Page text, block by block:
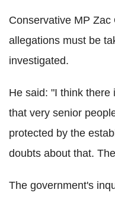
Conservative MP
allegations must be
investigated.
He said: "I think
that very senior
protected by the
doubts about that.
The government's